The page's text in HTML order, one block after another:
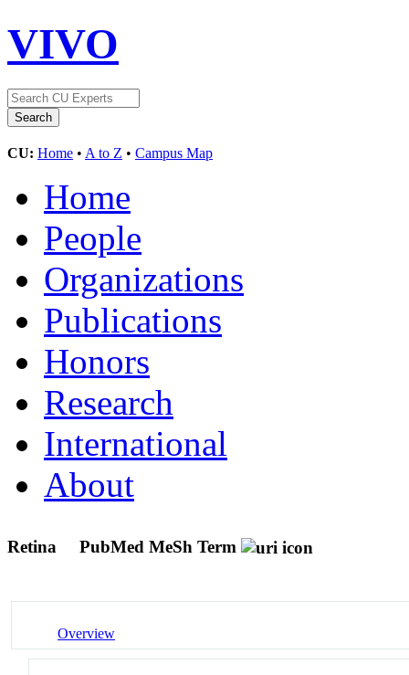
VIVO
CU: Home • A to Z • Campus Map
Home
People
Organizations
Publications
Honors
Research
International
About
Retina PubMed MeSh Term
Overview